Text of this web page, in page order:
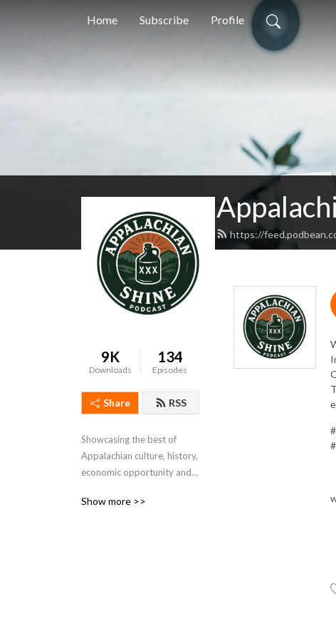
Home Subscribe Profile
https://
9K
Downloads
134
Episodes
Share RSS
Showcasing the best of
Appalachian culture, history,
economic opportunity and
Show more >>